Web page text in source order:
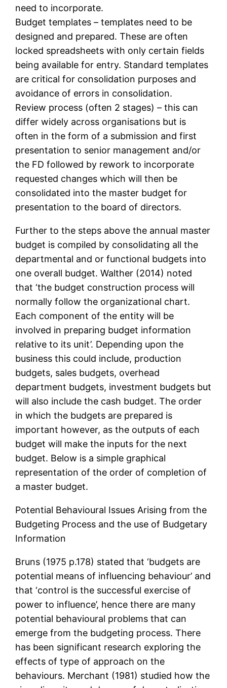
need to incorporate.
Budget templates – templates need to be
designed and prepared. These are often
locked spreadsheets with only certain fields
being available for entry. Standard templates
are critical for consolidation purposes and
avoidance of errors in consolidation.
Review process (often 2 stages) – this can
differ widely across organisations but is
often in the form of a submission and first
presentation to senior management and/or
the FD followed by rework to incorporate
requested changes which will then be
consolidated into the master budget for
presentation to the board of directors.
Further to the steps above the annual master
budget is compiled by consolidating all the
departmental and or functional budgets into
one overall budget. Walther (2014) noted
that ‘the budget construction process will
normally follow the organizational chart.
Each component of the entity will be
involved in preparing budget information
relative to its unit’. Depending upon the
business this could include, production
budgets, sales budgets, overhead
department budgets, investment budgets but
will also include the cash budget. The order
in which the budgets are prepared is
important however, as the outputs of each
budget will make the inputs for the next
budget. Below is a simple graphical
representation of the order of completion of
a master budget.
Potential Behavioural Issues Arising from the
Budgeting Process and the use of Budgetary
Information
Bruns (1975 p.178) stated that ‘budgets are
potential means of influencing behaviour’ and
that ‘control is the successful exercise of
power to influence’, hence there are many
potential behavioural problems that can
emerge from the budgeting process. There
has been significant research exploring the
effects of type of approach on the
behaviours. Merchant (1981) studied how the